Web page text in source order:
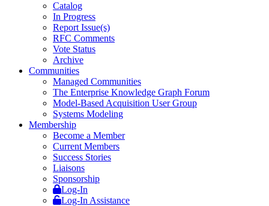
Catalog
In Progress
Report Issue(s)
RFC Comments
Vote Status
Archive
Communities
Managed Communities
The Enterprise Knowledge Graph Forum
Model-Based Acquisition User Group
Systems Modeling
Membership
Become a Member
Current Members
Success Stories
Liaisons
Sponsorship
Log-In
Log-In Assistance